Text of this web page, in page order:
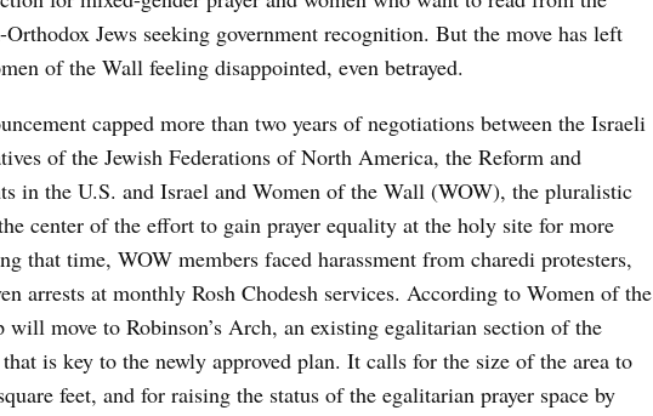
Jews seeking government recognition. But the move has left
of the Wall feeling disappointed, even betrayed.
capped more than two years of negotiations between the Israeli
of the Jewish Federations of North America, the Reform and
in the U.S. and Israel and Women of the Wall (WOW), the pluralistic
center of the effort to gain prayer equality at the holy site for more
that time, WOW members faced harassment from charedi protesters,
arrests at monthly Rosh Chodesh services. According to Women of the
will move to Robinson’s Arch, an existing egalitarian section of the
is key to the newly approved plan. It calls for the size of the area to
feet, and for raising the status of the egalitarian prayer space by